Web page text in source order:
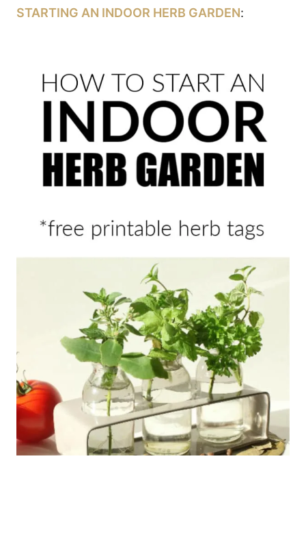
STARTING AN INDOOR HERB GARDEN: